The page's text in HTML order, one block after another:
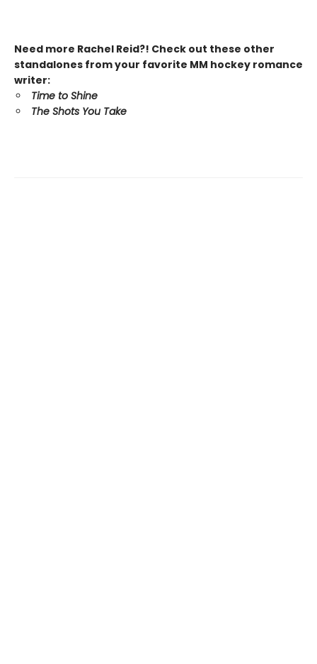
Need more Rachel Reid?! Check out these other
standalones from your favorite MM hockey romance
writer:
Time to Shine
The Shots You Take